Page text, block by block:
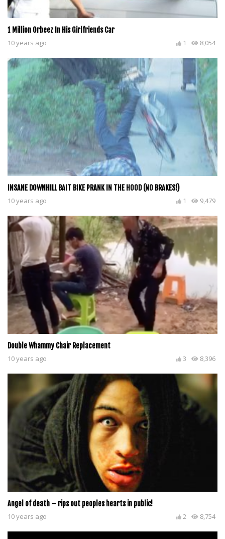
1 Million Orbeez In His Girlfriends Car
10 years ago 8,054
1
INSANE DOWNHILL BAIT BIKE PRANK IN THE HOOD (NO BRAKES!)
10 years ago 9,479
1
Double Whammy Chair Replacement
10 years ago 8,396
3
Angel of death – rips out peoples hearts in public!
10 years ago 8,754
2